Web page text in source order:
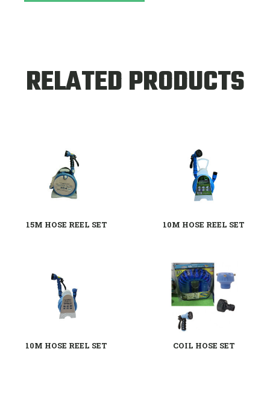
RELATED PRODUCTS
15M HOSE REEL SET 10M HOSE REEL SET
10M HOSE REEL SET COIL HOSE SET